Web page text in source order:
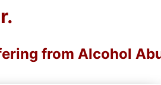
from Alcohol